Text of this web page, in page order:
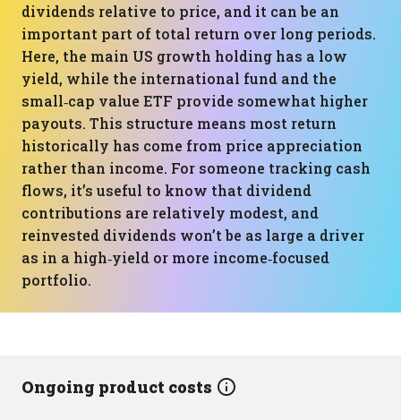
dividends relative to price, and it can be an
important part of total return over long periods.
Here, the main US growth holding has a low
yield, while the international fund and the
small‑cap value ETF provide somewhat higher
payouts. This structure means most return
historically has come from price appreciation
rather than income. For someone tracking cash
flows, it’s useful to know that dividend
contributions are relatively modest, and
reinvested dividends won’t be as large a driver
as in a high‑yield or more income‑focused
portfolio.
Ongoing product costs